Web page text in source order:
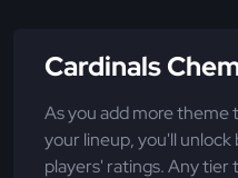
Cardinals
As you add more
your lineup, you'll
players' ratings. Any tier